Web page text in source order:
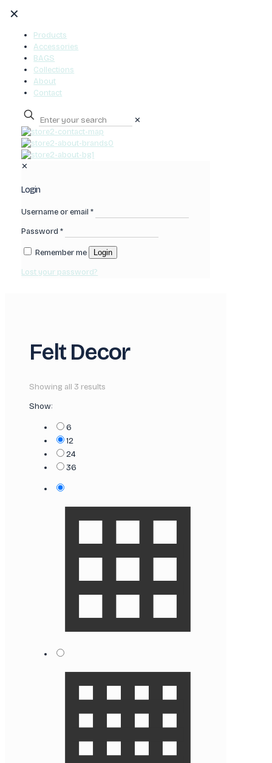
✕
Products
Accessories
BAGS
Collections
About
Contact
✕
0
✕
Login
Username or email*
Password*
Remember me Login
Lost your password?
Felt Decor
Showing all 3 results
Show:
6
12
24
36